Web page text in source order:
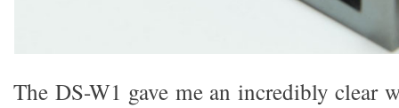
The DS-W1 gave me an incredibly clear